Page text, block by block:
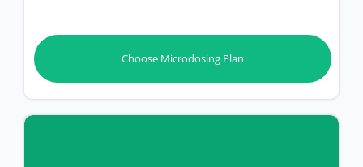
Choose Microdosing Plan